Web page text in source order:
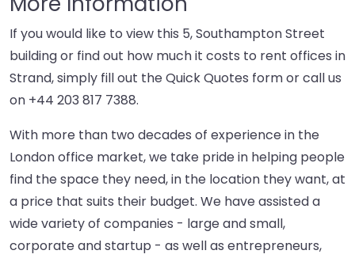
If you would like to view this 5, Southampton Street
building or find out how much it costs to rent offices in
Strand, simply fill out the Quick Quotes form or call us
on +44 203 817 7388.
With more than two decades of experience in the
London office market, we take pride in helping people
find the space they need, in the location they want, at
a price that suits their budget. We have assisted a
wide variety of companies - large and small,
corporate and startup - as well as entrepreneurs,